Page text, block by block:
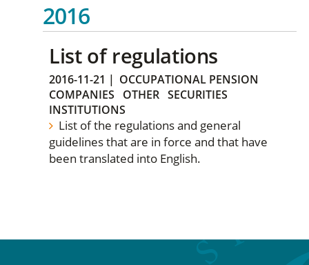
2016
List of regulations
2016-11-21 | OCCUPATIONAL PENSION
COMPANIES
OTHER SECURITIES
INSTITUTIONS
List of the regulations and general
guidelines that are in force and that have
been translated into English.